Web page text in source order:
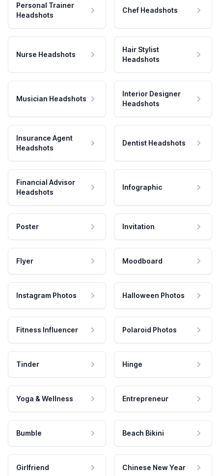
Personal Trainer
Headshots
Chef Headshots
Nurse Headshots
Hair Stylist
Headshots
Musician Headshots
Interior Designer
Headshots
Insurance Agent
Headshots
Dentist Headshots
Financial Advisor
Headshots
Infographic
Poster Invitation
Flyer Moodboard
Instagram Photos Halloween Photos
Fitness Influencer Polaroid Photos
Tinder Hinge
Yoga & Wellness Entrepreneur
Bumble Beach Bikini
Girlfriend Chinese New Year